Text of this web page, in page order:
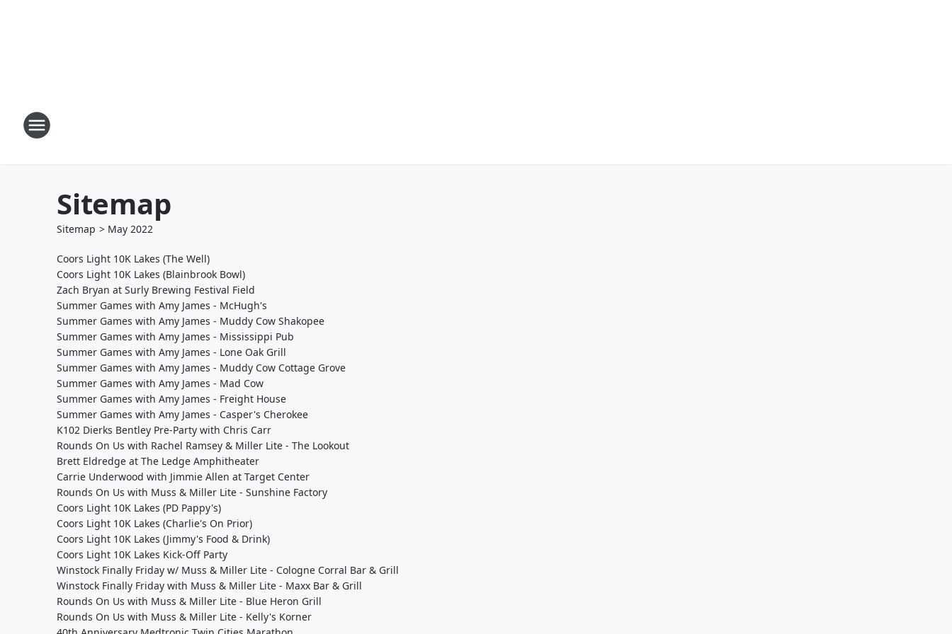
Sitemap
Sitemap > May 2022
Coors Light 10K Lakes (The Well)
Coors Light 10K Lakes (Blainbrook Bowl)
Zach Bryan at Surly Brewing Festival Field
Summer Games with Amy James - McHugh's
Summer Games with Amy James - Muddy Cow Shakopee
Summer Games with Amy James - Mississippi Pub
Summer Games with Amy James - Lone Oak Grill
Summer Games with Amy James - Muddy Cow Cottage Grove
Summer Games with Amy James - Mad Cow
Summer Games with Amy James - Freight House
Summer Games with Amy James - Casper's Cherokee
K102 Dierks Bentley Pre-Party with Chris Carr
Rounds On Us with Rachel Ramsey & Miller Lite - The Lookout
Brett Eldredge at The Ledge Amphitheater
Carrie Underwood with Jimmie Allen at Target Center
Rounds On Us with Muss & Miller Lite - Sunshine Factory
Coors Light 10K Lakes (PD Pappy's)
Coors Light 10K Lakes (Charlie's On Prior)
Coors Light 10K Lakes (Jimmy's Food & Drink)
Coors Light 10K Lakes Kick-Off Party
Winstock Finally Friday w/ Muss & Miller Lite - Cologne Corral Bar & Grill
Winstock Finally Friday with Muss & Miller Lite - Maxx Bar & Grill
Rounds On Us with Muss & Miller Lite - Blue Heron Grill
Rounds On Us with Muss & Miller Lite - Kelly's Korner